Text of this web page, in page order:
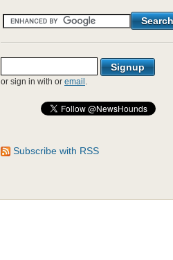
or sign in with or email .
Subscribe with RSS